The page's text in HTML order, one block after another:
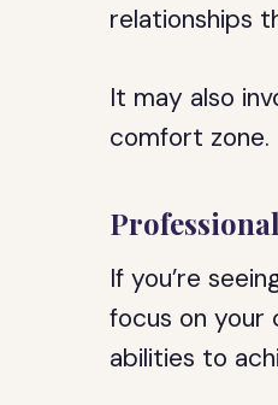
relationships
It may also
comfort zone.
If you’re
focus on your
abilities to